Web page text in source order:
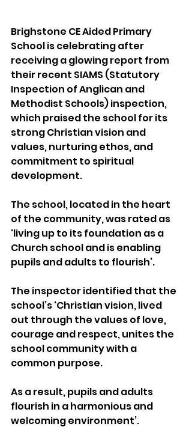
Brighstone CE Aided Primary
School is celebrating after
receiving a glowing report from
their recent SIAMS (Statutory
Inspection of Anglican and
Methodist Schools) inspection,
which praised the school for its
strong Christian vision and
values, nurturing ethos, and
commitment to spiritual
development.
The school, located in the heart
of the community, was rated as
‘living up to its foundation as a
Church school and is enabling
pupils and adults to flourish’.
The inspector identified that the
school’s ‘Christian vision, lived
out through the values of love,
courage and respect, unites the
school community with a
common purpose.
As a result, pupils and adults
flourish in a harmonious and
welcoming environment’.